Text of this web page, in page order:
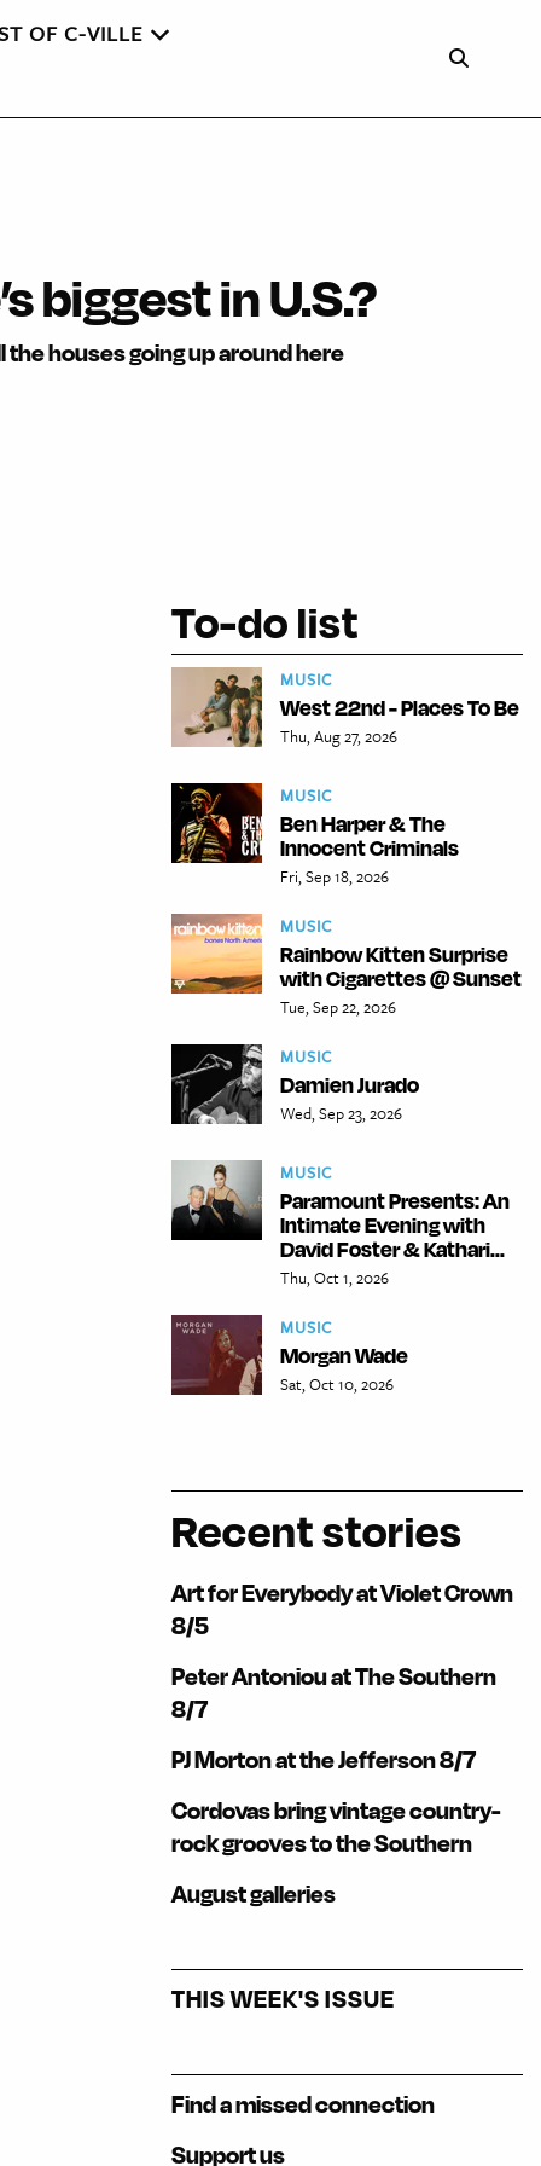
OF C-VILLE
biggest in U.S.?
the houses going up around here
To-do list
MUSIC
West 22nd - Places To Be
Thu, Aug 27, 2026
MUSIC
Ben Harper & The
Innocent Criminals
Fri, Sep 18, 2026
MUSIC
Rainbow Kitten Surprise
with Cigarettes @ Sunset
Tue, Sep 22, 2026
MUSIC
Damien Jurado
Wed, Sep 23, 2026
MUSIC
Paramount Presents: An
Intimate Evening with
David Foster & Kathari...
Thu, Oct 1, 2026
MUSIC
Morgan Wade
Sat, Oct 10, 2026
Recent stories
Art for Everybody at Violet Crown
8/5
Peter Antoniou at The Southern
8/7
PJ Morton at the Jefferson 8/7
Cordovas bring vintage country-
rock grooves to the Southern
August galleries
THIS WEEK'S ISSUE
Find a missed connection
Support us